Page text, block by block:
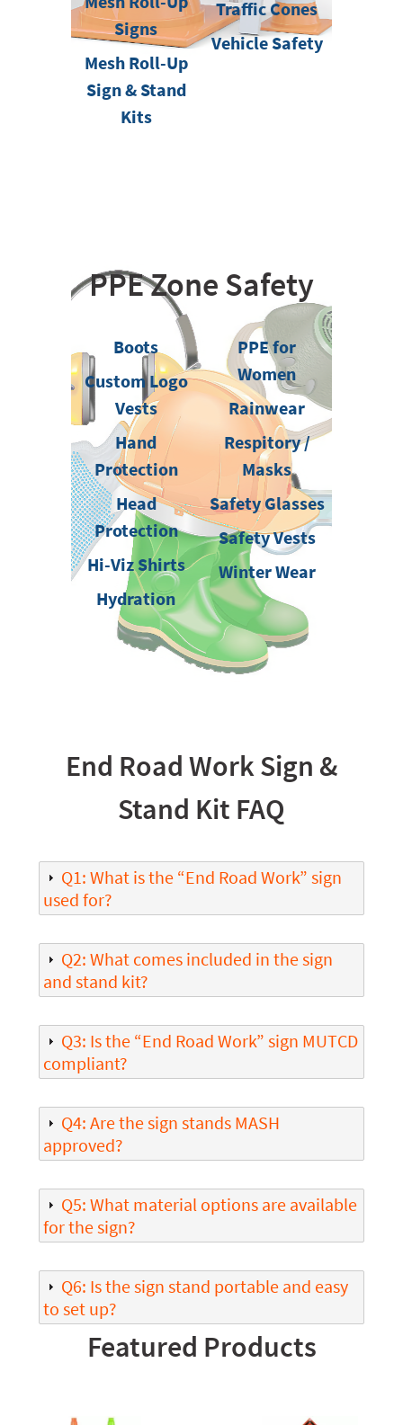
Signs
Mesh Roll-Up
Sign & Stand
Kits
Traffic Cones
Vehicle Safety
PPE Zone Safety
Boots
Custom Logo
Vests
Hand
Protection
Head
Protection
Hi-Viz Shirts
Hydration
PPE for
Women
Rainwear
Respitory /
Masks
Safety Glasses
Safety Vests
Winter Wear
End Road Work Sign &
Stand Kit FAQ
Q1: What is the “End Road Work” sign
used for?
Q2: What comes included in the sign
and stand kit?
Q3: Is the “End Road Work” sign MUTCD
compliant?
Q4: Are the sign stands MASH
approved?
Q5: What material options are available
for the sign?
Q6: Is the sign stand portable and easy
to set up?
Featured Products